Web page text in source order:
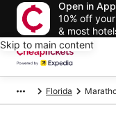
Open in App
10% off
& most
Skip to main content
Florida